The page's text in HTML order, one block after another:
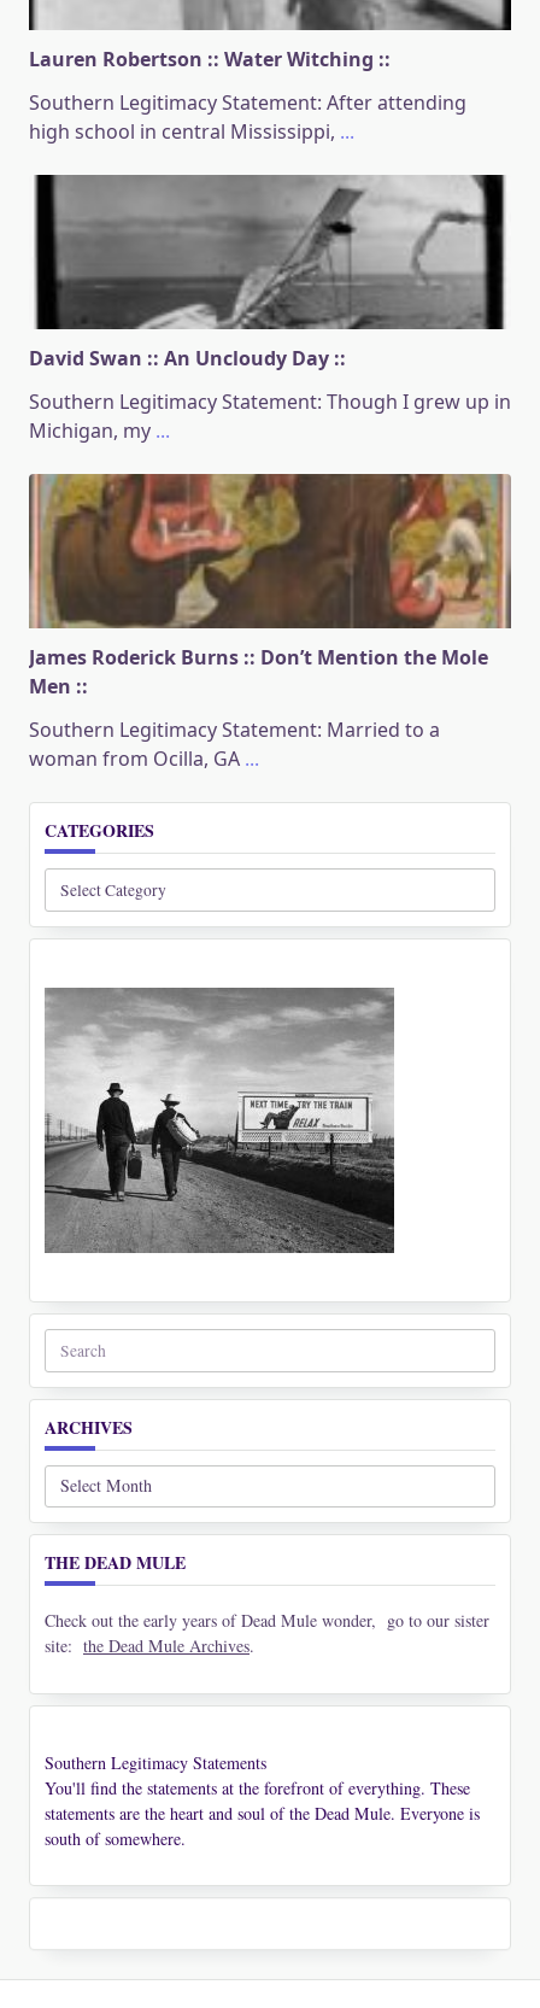
Lauren Robertson :: Water Witching ::
Southern Legitimacy Statement: After attending
high school in central Mississippi, ...
David Swan :: An Uncloudy Day ::
Southern Legitimacy Statement: Though I grew up in
Michigan, my ...
James Roderick Burns :: Don’t Mention the Mole
Men ::
Southern Legitimacy Statement: Married to a
woman from Ocilla, GA ...
CATEGORIES
Search
for:
ARCHIVES
Archives
THE DEAD MULE
Check out the early years of Dead Mule wonder, go to our sister
site: the Dead Mule Archives.
Southern Legitimacy Statements
You'll find the statements at the forefront of everything. These
statements are the heart and soul of the Dead Mule. Everyone is
south of somewhere.